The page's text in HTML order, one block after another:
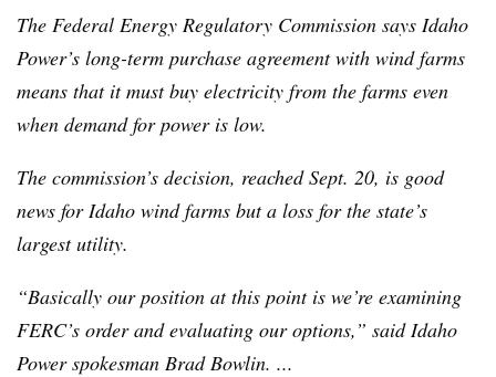
The Federal Energy Regulatory Commission says Idaho
Power’s long-term purchase agreement with wind farms
means that it must buy electricity from the farms even
when demand for power is low.
The commission’s decision, reached Sept. 20, is good
news for Idaho wind farms but a loss for the state’s
largest utility.
“Basically our position at this point is we’re examining
FERC’s order and evaluating our options,” said Idaho
Power spokesman Brad Bowlin. ...